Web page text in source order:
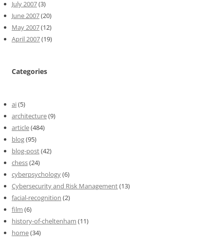
July 2007(3)
June 2007(20)
May 2007(12)
April 2007(19)
Categories
ai(5)
architecture(9)
article(484)
blog(95)
blog-post(42)
chess(24)
cyberpsychology(6)
Cybersecurity and Risk Management(13)
facial-recognition (2)
film (6)
history-of-cheltenham (11)
home(34)